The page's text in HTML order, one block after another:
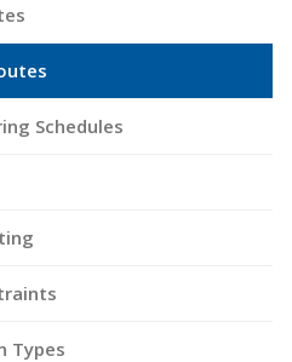
Schedules
Types